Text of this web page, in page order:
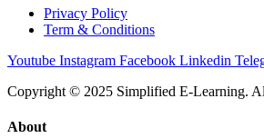
Privacy Policy
Term & Conditions
Youtube Instagram Facebook Linkedin
Copyright © 2025 Simplified E-Learning.
About